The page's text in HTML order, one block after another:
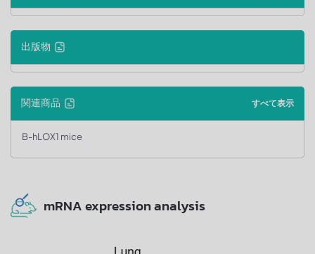
出版物
関連商品 すべて表示
B-hLOX1 mice
mRNA expression analysis